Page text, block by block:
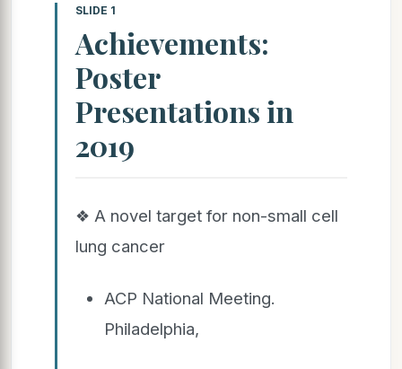
SLIDE 1
Achievements:
Poster
Presentations in
2019
❖ A novel target for non-small cell
lung cancer
ACP National Meeting.
Philadelphia,